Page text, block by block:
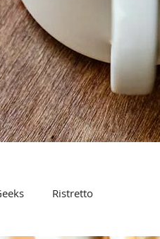
Ristretto